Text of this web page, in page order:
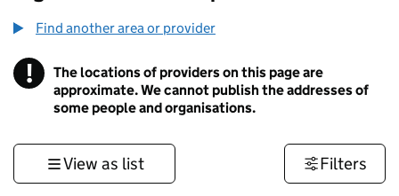
Find another area or provider
! Information
The locations of providers on this page are
approximate. We cannot publish the addresses of
some people and organisations.
View as list Filters